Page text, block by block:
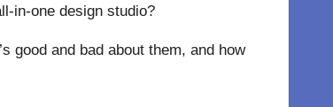
in-one design studio?
good and bad about them, and how